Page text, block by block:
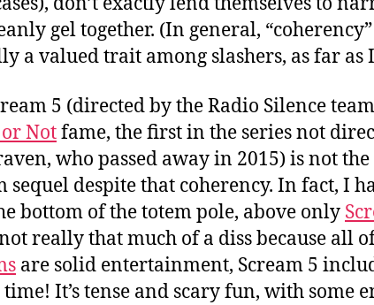
gel together. (In general,
a valued trait among slashers, as far as
5 (directed by the Radio Silence
Notfame, the first in the series not
who passed away in 2015) is not the
sequel despite that coherency. In fact, I
bottom of the totem pole, above only
not really that much of a diss because all
are solid entertainment, Scream 5
time! It’s tense and scary fun, with some